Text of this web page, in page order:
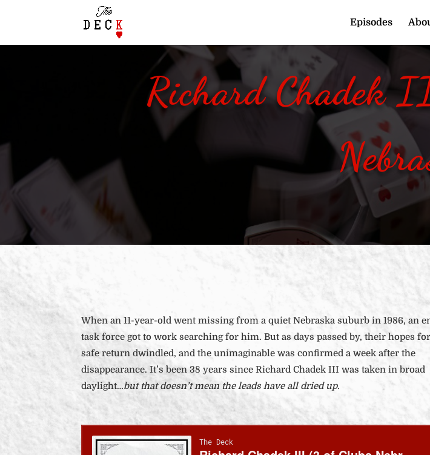
Episodes
Richard Chadek
When an 11-year-old went missing from a quiet Nebraska suburb in 1986, an
task force got to work searching for him. But as days passed by, their hopes
safe return dwindled, and the unimaginable was confirmed a week after the
disappearance. It’s been 38 years since Richard Chadek III was taken in broad
daylight…but that doesn’t mean the leads have all dried up.